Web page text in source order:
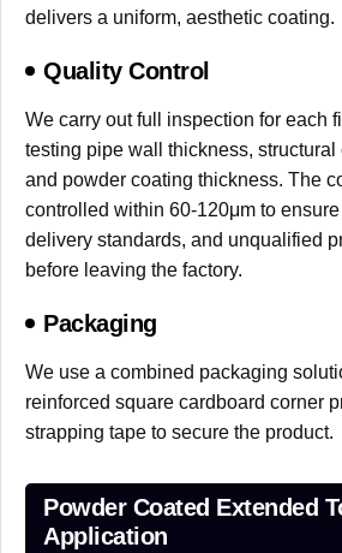
delivers a uniform, aesthetic coating.
Quality Control
We carry out full inspection for each
testing pipe wall thickness, structural
and powder coating thickness. The
controlled within 60-120μm to
delivery standards, and unqualified
before leaving the factory.
Packaging
We use a combined packaging
reinforced square cardboard corner
strapping tape to secure the product.
Powder Coated Extended
Application